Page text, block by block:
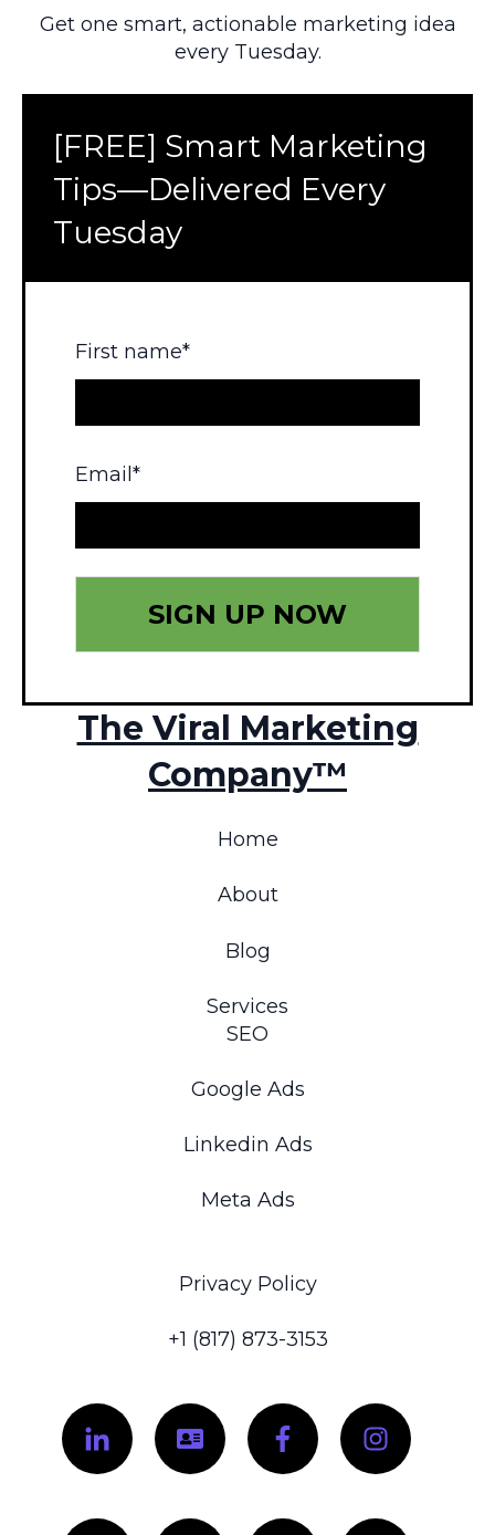
Get one smart, actionable marketing idea
every Tuesday.
[FREE] Smart Marketing
Tips—Delivered Every
Tuesday
First name*
Email*
The Viral Marketing
Company™
Home
About
Blog
Services
SEO
Google Ads
Linkedin Ads
Meta Ads
Privacy Policy
+1 (817) 873-3153